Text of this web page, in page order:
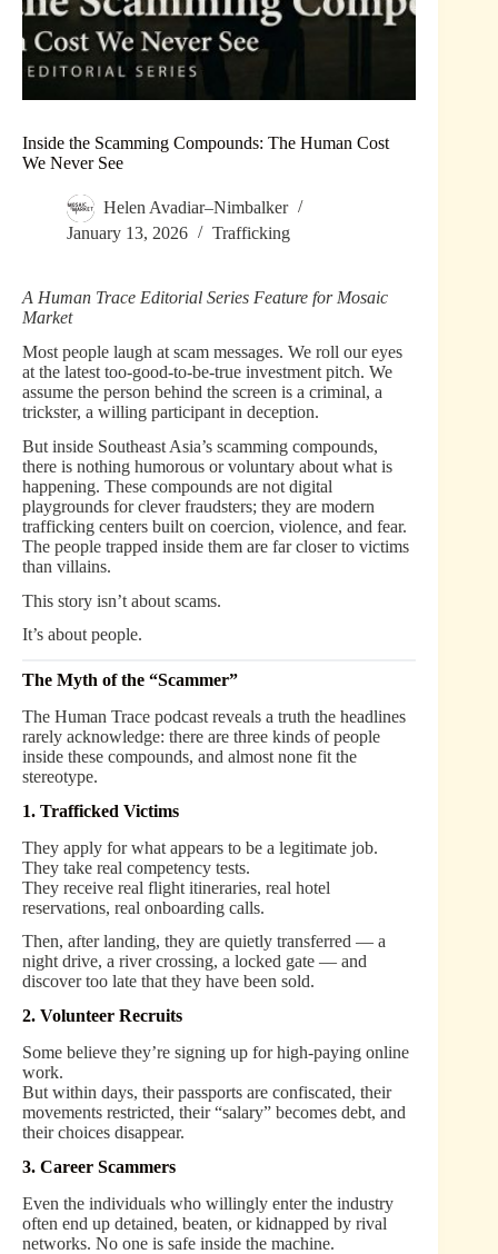
Inside the Scamming Compounds: The Human Cost
We Never See
Helen Avadiar–Nimbalker
January 13, 2026
Trafficking
A Human Trace Editorial Series Feature for Mosaic
Market
Most people laugh at scam messages. We roll our eyes
at the latest too-good-to-be-true investment pitch. We
assume the person behind the screen is a criminal, a
trickster, a willing participant in deception.
But inside Southeast Asia’s scamming compounds,
there is nothing humorous or voluntary about what is
happening. These compounds are not digital
playgrounds for clever fraudsters; they are modern
trafficking centers built on coercion, violence, and fear.
The people trapped inside them are far closer to victims
than villains.
This story isn’t about scams.
It’s about people.
The Myth of the “Scammer”
The Human Trace podcast reveals a truth the headlines
rarely acknowledge: there are three kinds of people
inside these compounds, and almost none fit the
stereotype.
1. Trafficked Victims
They apply for what appears to be a legitimate job.
They take real competency tests.
They receive real flight itineraries, real hotel
reservations, real onboarding calls.
Then, after landing, they are quietly transferred — a
night drive, a river crossing, a locked gate — and
discover too late that they have been sold.
2. Volunteer Recruits
Some believe they’re signing up for high-paying online
work.
But within days, their passports are confiscated, their
movements restricted, their “salary” becomes debt, and
their choices disappear.
3. Career Scammers
Even the individuals who willingly enter the industry
often end up detained, beaten, or kidnapped by rival
networks. No one is safe inside the machine.